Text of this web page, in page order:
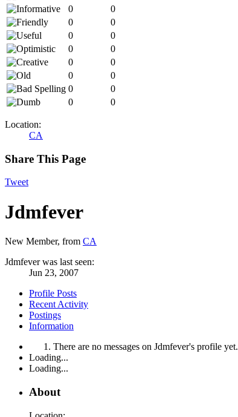
0
0
0
0
0
0
0
0
0
0
0
0
0
0
0
0
Location:
CA
Share This Page
Tweet
Jdmfever
New Member, from CA
Jdmfever was last seen:
Jun 23, 2007
Profile Posts
Recent Activity
Postings
Information
There are no messages on Jdmfever's profile yet.
Loading...
Loading...
About